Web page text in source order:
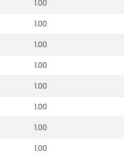
1.00
1.00
1.00
1.00
1.00
1.00
1.00
1.00